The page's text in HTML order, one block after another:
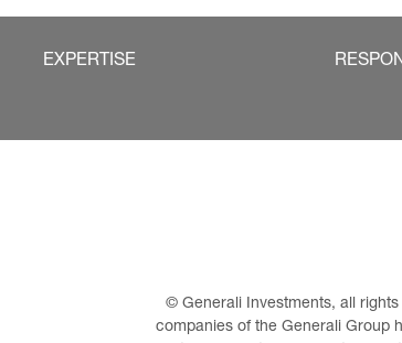
EXPERTISE
© Generali Investments, all
companies of the Generali Group